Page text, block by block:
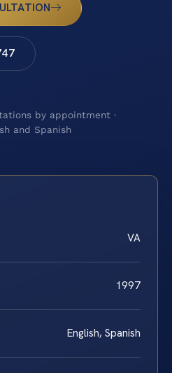
by appointment ·
and Spanish
VA
1997
English, Spanish